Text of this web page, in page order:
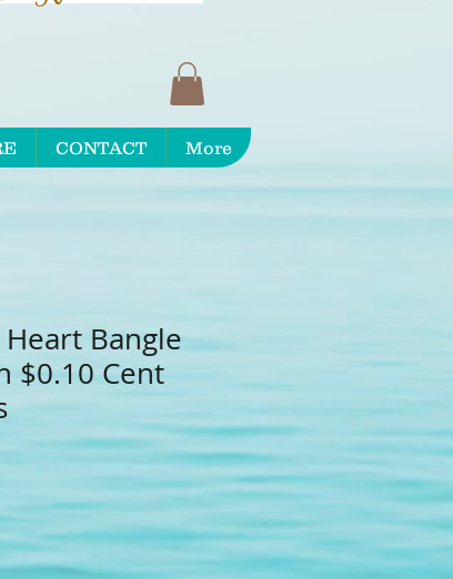
CONTACT More
Bangle
$0.10 Cent